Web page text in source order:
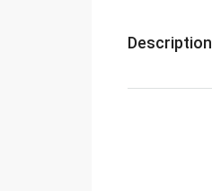
Description